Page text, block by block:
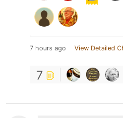
7 hours ago View Detailed
7